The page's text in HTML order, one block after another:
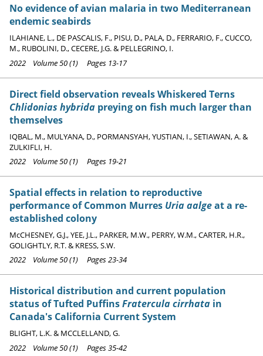
No evidence of avian malaria in two Mediterranean
endemic seabirds
ILAHIANE, L., DE PASCALIS, F., PISU, D., PALA, D., FERRARIO, F., CUCCO,
M., RUBOLINI, D., CECERE, J.G. & PELLEGRINO, I.
2022 Volume 50 (1) Pages 13-17
Direct field observation reveals Whiskered Terns
Chlidonias hybrida preying on fish much larger than
themselves
IQBAL, M., MULYANA, D., PORMANSYAH, YUSTIAN, I., SETIAWAN, A. &
ZULKIFLI, H.
2022 Volume 50 (1) Pages 19-21
Spatial effects in relation to reproductive
performance of Common Murres Uria aalgeat a re-
established colony
McCHESNEY, G.J., YEE, J.L., PARKER, M.W., PERRY, W.M., CARTER, H.R.,
GOLIGHTLY, R.T. & KRESS, S.W.
2022 Volume 50 (1) Pages 23-34
Historical distribution and current population
status of Tufted PuffinsFratercula cirrhata in
Canada's California Current System
BLIGHT, L.K. & MCCLELLAND, G.
2022 Volume 50 (1) Pages 35-42